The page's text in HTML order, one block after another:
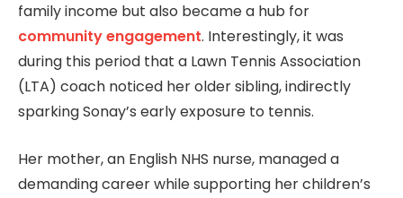
family income but also became a hub for
community engagement. Interestingly, it was
during this period that a Lawn Tennis Association
(LTA) coach noticed her older sibling, indirectly
sparking Sonay’s early exposure to tennis.
Her mother, an English NHS nurse, managed a
demanding career while supporting her children’s